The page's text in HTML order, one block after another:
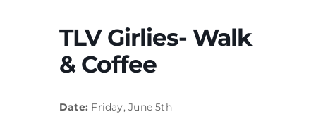
TLV Girlies- Walk
& Coffee
Date: Friday, June 5th